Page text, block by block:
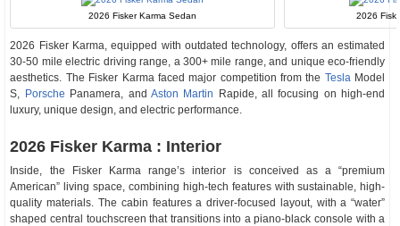
2026 Fisker Karma Sedan 2026
2026 Fisker Karma, equipped with outdated technology, offers an estimated
30-50 mile electric driving range, a 300+ mile range, and unique eco-friendly
aesthetics. The Fisker Karma faced major competition from the TeslaModel
S, Porsche Panamera, and Aston Martin Rapide, all focusing on high-end
luxury, unique design, and electric performance.
2026 Fisker Karma : Interior
Inside, the Fisker Karma range’s interior is conceived as a “premium
American” living space, combining high-tech features with sustainable, high-
quality materials. The cabin features a driver-focused layout, with a “water”
shaped central touchscreen that transitions into a piano-black console with a